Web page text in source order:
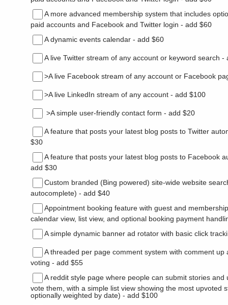
A more advanced membership system that includes
paid accounts and Facebook and Twitter login - add $60
A dynamic events calendar - add $60
A live Twitter stream of any account or keyword search -
>A live Facebook stream of any account or Facebook
>A live LinkedIn stream of any account - add $100
>A simple user-friendly contact form - add $20
A feature that posts your latest blog posts to Twitter
$30
A feature that posts your latest blog posts to Facebook
add $30
Custom branded (Bing powered) site-wide website
autocomplete) - add $40
Appointment booking feature with guest and
calendar view, list view, and optional booking payment
A simple dynamic banner ad rotator with basic click
A threaded per page comment system with comment up
voting - add $55
A reddit style page where people can submit stories and
vote them, with a simple list view showing the most upvoted
optionally weighted by date) - add $100